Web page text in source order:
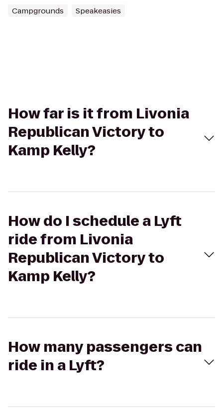
Campgrounds Speakeasies
How far is it from Livonia
Republican Victory to
Kamp Kelly?
How do I schedule a Lyft
ride from Livonia
Republican Victory to
Kamp Kelly?
How many passengers can
ride in a Lyft?